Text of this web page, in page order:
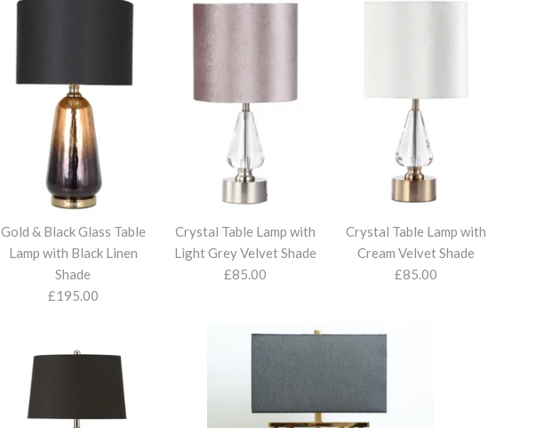
Clarissa 2Lt Wall Light
Blue and Silver Glass Table Lamp
with White Linen Shade
Silver Frost Glass with Mocha Velvet
Shade Table Lamp
Gold & Black Glass Table
Lamp with Black Linen
Shade
£195.00
Gold & Black Glass Table Lamp with
Black Linen Shade
Crystal Table Lamp with
Light Grey Velvet Shade
£85.00
Crystal Table Lamp with Light Grey
Velvet Shade
Crystal Table Lamp with
Cream Velvet Shade
£85.00
Crystal Table Lamp with Cream
Velvet Shade